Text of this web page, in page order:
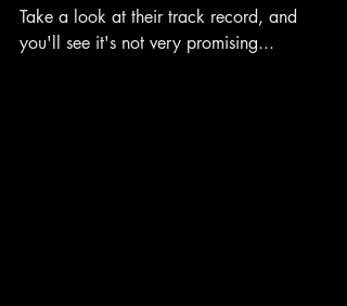
Take a look at their track record, and
you'll see it's not very promising...